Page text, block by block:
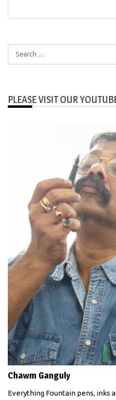
Search
for:
PLEASE VISIT OUR
Chawm Ganguly
Everything Fountain pens, inks